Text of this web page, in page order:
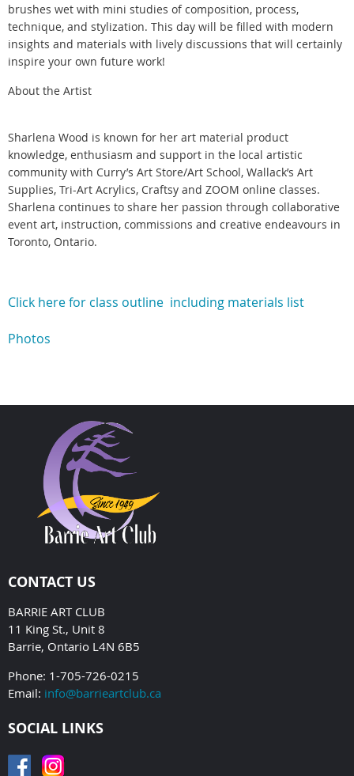
brushes wet with mini studies of composition, process,
technique, and stylization. This day will be filled with modern
insights and materials with lively discussions that will certainly
inspire your own future work!
About the Artist
Sharlena Wood is known for her art material product
knowledge, enthusiasm and support in the local artistic
community with Curry’s Art Store/Art School, Wallack’s Art
Supplies, Tri-Art Acrylics, Craftsy and ZOOM online classes.
Sharlena continues to share her passion through collaborative
event art, instruction, commissions and creative endeavours in
Toronto, Ontario.
Click here for class outline including materials list
Photos
CONTACT US
BARRIE ART CLUB
11 King St., Unit 8
Barrie, Ontario L4N 6B5
Phone: 1-705-726-0215
Email: info@barrieartclub.ca
SOCIAL LINKS